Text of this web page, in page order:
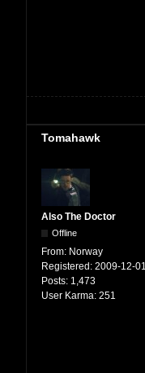
Tomahawk
Also The Doctor
Offline
From: Norway
Registered: 2009-12-01
Posts: 1,473
User Karma: 251